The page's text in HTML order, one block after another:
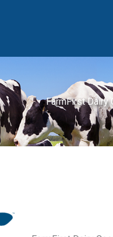
FarmFirst Dairy